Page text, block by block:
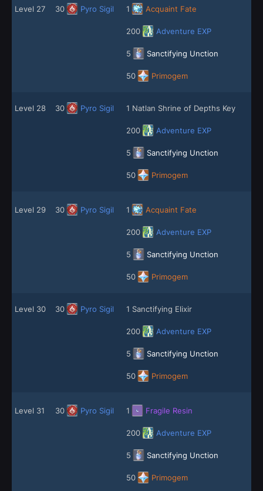
Level 27 30 Pyro Sigil 1 Acquaint Fate
200 Adventure EXP
5 Sanctifying Unction
50 Primogem
Level 28 30 Pyro Sigil 1 Natlan Shrine of Depths Key
200 Adventure EXP
5 Sanctifying Unction
50 Primogem
Level 29 30 Pyro Sigil 1 Acquaint Fate
200 Adventure EXP
5 Sanctifying Unction
50 Primogem
Level 30 30 Pyro Sigil 1 Sanctifying Elixir
200 Adventure EXP
5 Sanctifying Unction
50 Primogem
Level 31 30 Pyro Sigil 1 Fragile Resin
200 Adventure EXP
5 Sanctifying Unction
50 Primogem